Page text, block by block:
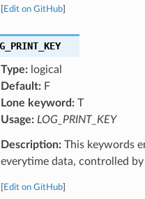
Edit on GitHub]
Type:logical
Default:F
Lone keyword:T
Usage: LOG_PRINT_KEY
Description:This keywords
everytime data, controlled
Edit on GitHub]